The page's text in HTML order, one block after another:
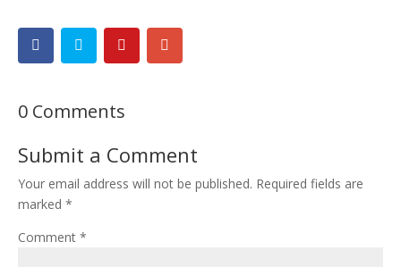
0 Comments
Submit a Comment
Your email address will not be published. Required fields are
marked *
Comment *